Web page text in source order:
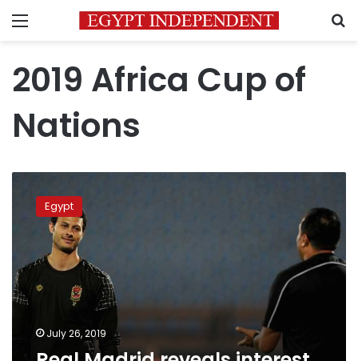
Menu
2019 Africa Cup of
Nations
Madrid
reveals
interest
Mohamed
al-
Shenawy
Egypt
July 26, 2019